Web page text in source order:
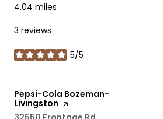
4.04 miles
3 reviews
5/5
stars
Visit the
Pepsi-Cola Bozeman-
Livingston page on Yelp